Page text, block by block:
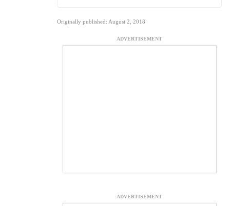
Originally published: August 2, 2018
ADVERTISEMENT
ADVERTISEMENT